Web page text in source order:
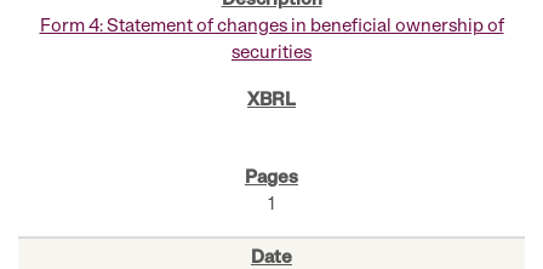
Form 4: Statement of changes in beneficial ownership of
securities
1